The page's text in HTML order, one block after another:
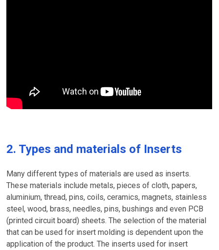
2. Types and materials of Inserts
Many different types of materials are used as inserts.
These materials include metals, pieces of cloth, papers,
aluminium, thread, pins, coils, ceramics, magnets, stainless
steel, wood, brass, needles, pins, bushings and even PCB
(printed circuit board) sheets. The selection of the material
that can be used for insert molding is dependent upon the
application of the product. The inserts used for insert